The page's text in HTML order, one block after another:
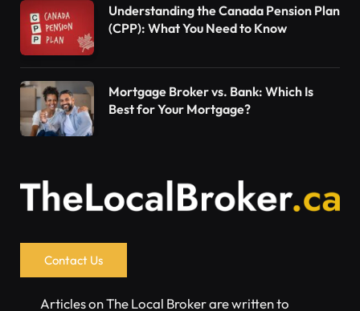
Understanding the Canada Pension Plan
(CPP): What You Need to Know
Mortgage Broker vs. Bank: Which Is
Best for Your Mortgage?
Contact Us
Articles on The Local Broker are written to